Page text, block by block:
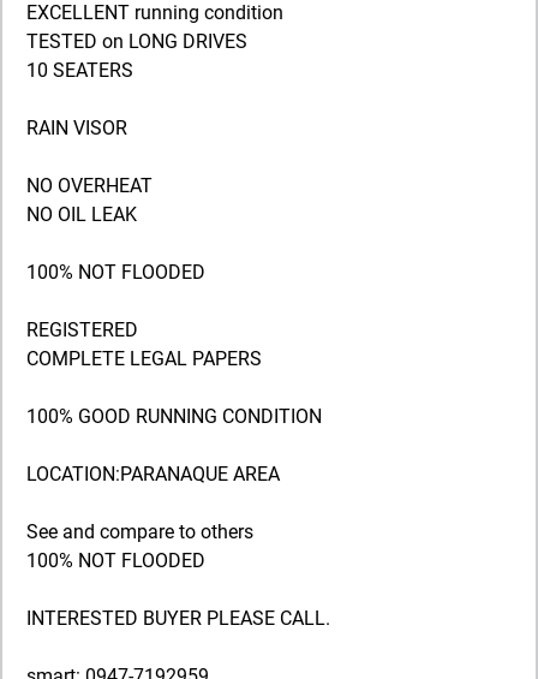
EXCELLENT running condition
TESTED on LONG DRIVES
10 SEATERS
RAIN VISOR
NO OVERHEAT
NO OIL LEAK
100% NOT FLOODED
REGISTERED
COMPLETE LEGAL PAPERS
100% GOOD RUNNING CONDITION
LOCATION:PARANAQUE AREA
See and compare to others
100% NOT FLOODED
INTERESTED BUYER PLEASE CALL.